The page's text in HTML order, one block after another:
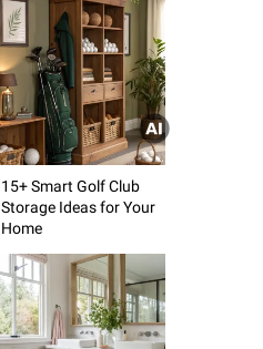
15+ Smart Golf Club
Storage Ideas for Your
Home